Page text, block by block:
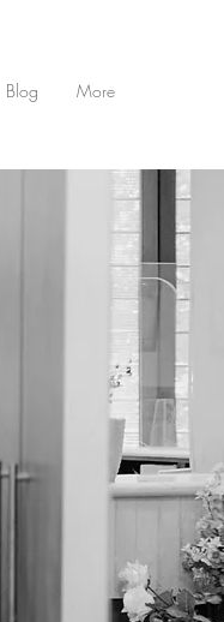
Blog More